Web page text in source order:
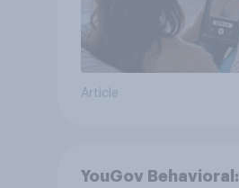
Article
YouGov Behavioral: